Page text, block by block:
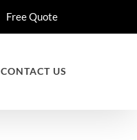
Free Quote
CONTACT US